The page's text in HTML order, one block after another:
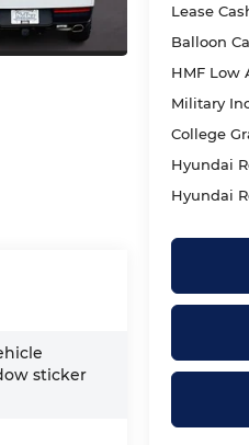
Lease
Balloon
HMF Low
Military
College
Hyundai
Hyundai
sticker